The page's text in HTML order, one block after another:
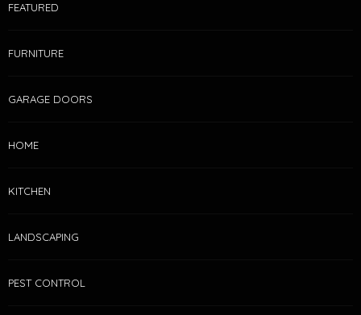
FEATURED
FURNITURE
GARAGE DOORS
HOME
KITCHEN
LANDSCAPING
PEST CONTROL